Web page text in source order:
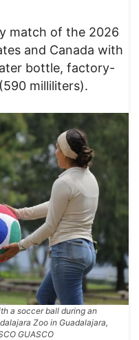
match of the 2026
and Canada with
bottle, factory-
milliliters).
a soccer ball during an
Zoo in Guadalajara,
GUASCO